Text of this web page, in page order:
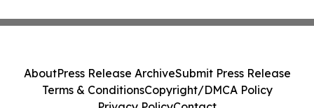
AboutPress Release ArchiveSubmit Press Release
Terms & ConditionsCopyright/DMCA Policy